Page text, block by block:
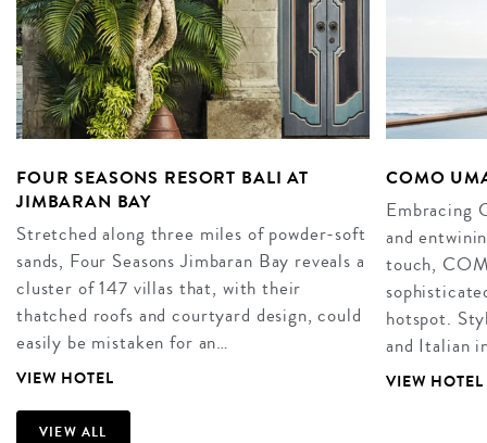
FOUR SEASONS RESORT BALI AT
JIMBARAN BAY
Stretched along three miles of powder-soft
sands, Four Seasons Jimbaran Bay reveals a
cluster of 147 villas that, with their
thatched roofs and courtyard design, could
easily be mistaken for an…
VIEW HOTEL
COMO
Embracing
and
touch,
hotspot.
and Italian
VIEW HOTEL
VIEW ALL